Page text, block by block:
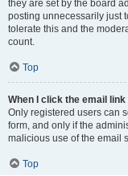
they are set by the board
posting unnecessarily just
tolerate this and the
count.
Top
When I click the email
Only registered users can
form, and only if the
malicious use of the email
Top